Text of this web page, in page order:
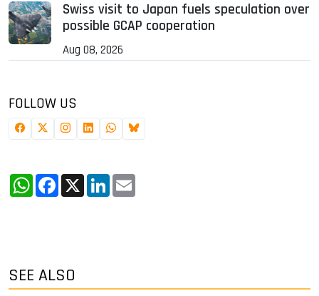
Swiss visit to Japan fuels speculation over
possible GCAP cooperation
Aug 08, 2026
FOLLOW US
WhatsApp
Facebook
X LinkedIn
SEE ALSO